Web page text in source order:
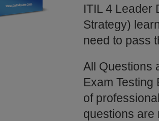
ITIL 4 Leader
Strategy)
need to pass
All Questions
Exam
of
questions are